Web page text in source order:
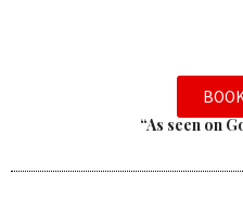
“As seen on